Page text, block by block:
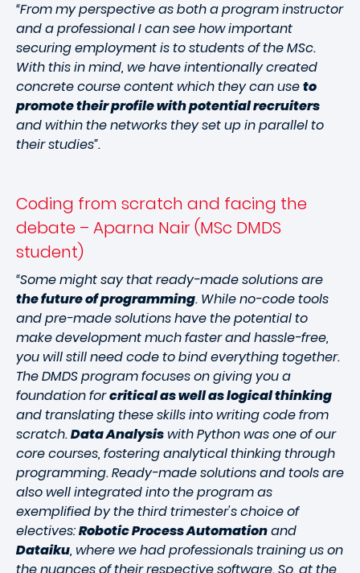
“From my perspective as both a program instructor
and a professional I can see how important
securing employment is to students of the MSc.
With this in mind, we have intentionally created
concrete course content which they can useto
promote their profile with potential recruiters
and within the networks they set up in parallel to
their studies”.
Coding from scratch and facing the
debate – Aparna Nair (MSc DMDS
student)
“Some might say that ready-made solutions are
the future of programming. While no-code tools
and pre-made solutions have the potential to
make development much faster and hassle-free,
you will still need code to bind everything together.
The DMDS program focuses on giving you a
foundation forcritical as well as logical thinking
and translating these skills into writing code from
scratch.Data Analysis with Python was one of our
core courses, fostering analytical thinking through
programming. Ready-made solutions and tools are
also well integrated into the program as
exemplified by the third trimester's choice of
electives:Robotic Process Automationand
Dataiku, where we had professionals training us on